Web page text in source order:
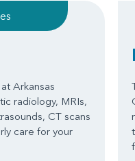
Arkansas
radiology, MRIs,
CT scans
care for your